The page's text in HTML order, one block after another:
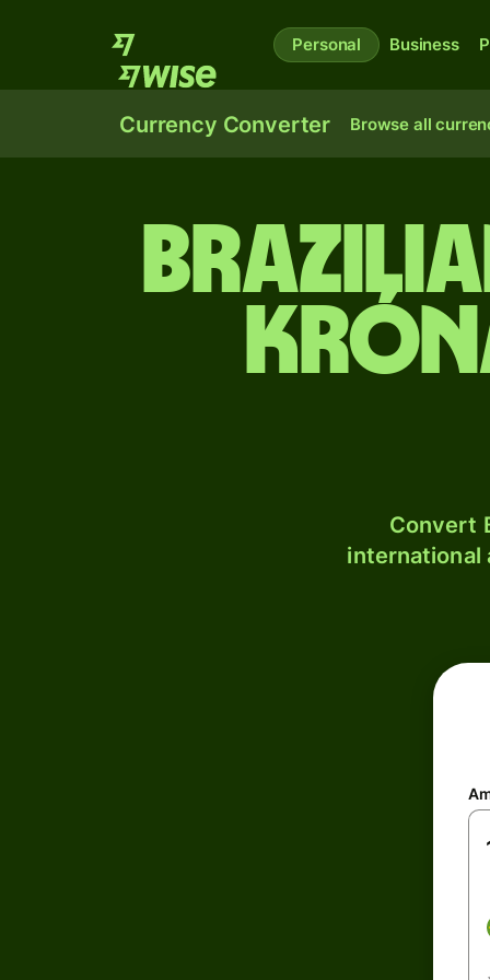
Personal Business
Currency Converter Browse all
Convert
international